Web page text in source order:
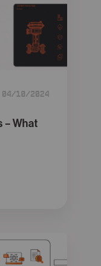
04/10/2024
– What